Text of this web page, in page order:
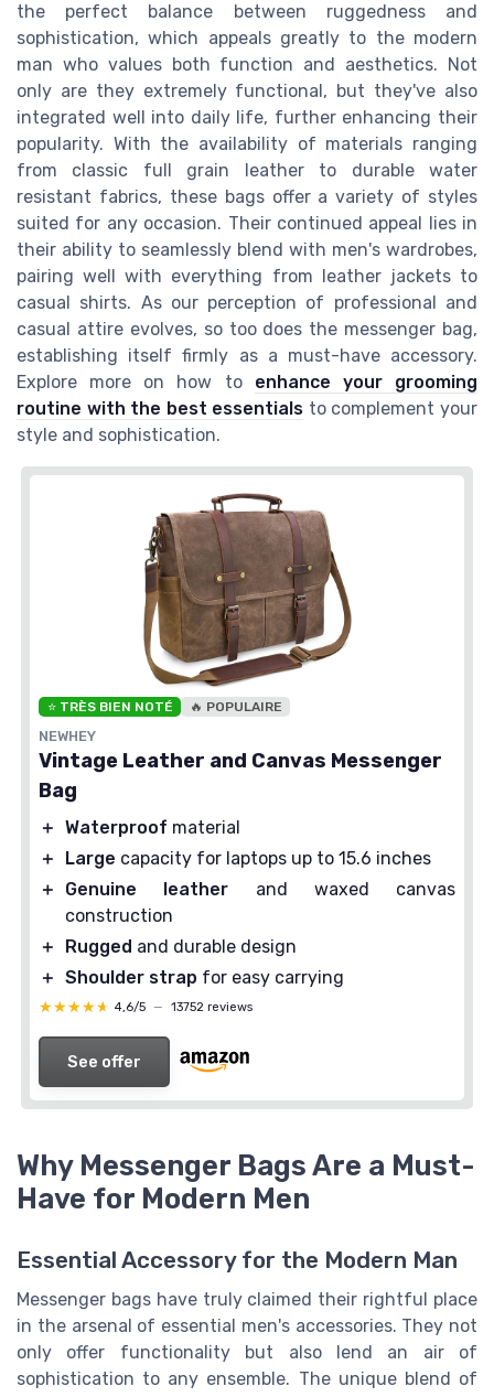
the perfect balance between ruggedness and
sophistication, which appeals greatly to the modern
man who values both function and aesthetics. Not
only are they extremely functional, but they've also
integrated well into daily life, further enhancing their
popularity. With the availability of materials ranging
from classic full grain leather to durable water
resistant fabrics, these bags offer a variety of styles
suited for any occasion. Their continued appeal lies in
their ability to seamlessly blend with men's wardrobes,
pairing well with everything from leather jackets to
casual shirts. As our perception of professional and
casual attire evolves, so too does the messenger bag,
establishing itself firmly as a must-have accessory.
Explore more on how to enhance your grooming
routine with the best essentials to complement your
style and sophistication.
⭐ TRÈS BIEN NOTÉ 🔥 POPULAIRE
NEWHEY
Vintage Leather and Canvas Messenger
Bag
＋ Waterproof material
＋
Large capacity for laptops up to 15.6 inches
＋
Genuine leather and waxed canvas
construction
＋
Rugged and durable design
＋ Shoulder strap for easy carrying
★★★★★
★★★★★ 4,6/5 — 13752 reviews
See offer
Why Messenger Bags Are a Must-
Have for Modern Men
Essential Accessory for the Modern Man
Messenger bags have truly claimed their rightful place
in the arsenal of essential men's accessories. They not
only offer functionality but also lend an air of
sophistication to any ensemble. The unique blend of